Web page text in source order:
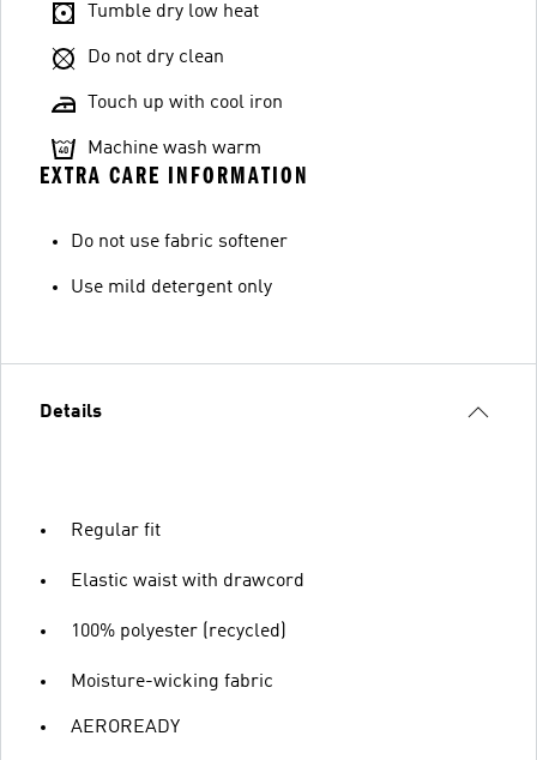
Tumble dry low heat
Do not dry clean
Touch up with cool iron
Machine wash warm
EXTRA CARE INFORMATION
Do not use fabric softener
Use mild detergent only
Details
Regular fit
Elastic waist with drawcord
100% polyester (recycled)
Moisture-wicking fabric
AEROREADY